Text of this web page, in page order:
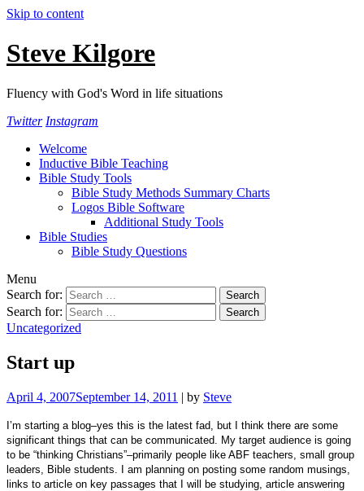
Skip to content
Steve Kilgore
Fluency with God's Word in life situations
Twitter Instagram
Welcome
Inductive Bible Teaching
Bible Study Tools
Bible Study Methods Summary Charts
Logos Bible Software
Additional Study Tools
Bible Studies
Bible Study Questions
Menu
Search for:
Search for:
Uncategorized
Start up
April 4, 2007September 14, 2011 | by Steve
I’m starting a blog–yes this is the latest fad, but I think there are some
significant things that can be communicated. My target audience is going
to be “thinking Christians”–primarily people like ABF teachers, small group
leaders, Bible students. I am planning on posting some random musings,
links to article on key passages that I will be studying, article answering